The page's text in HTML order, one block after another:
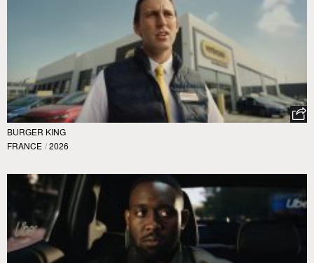
BURGER KING
FRANCE / 2026